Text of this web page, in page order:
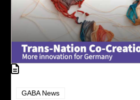
GABA News